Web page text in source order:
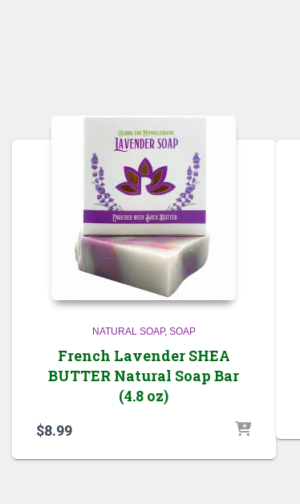
NATURAL SOAP SOAP
French Lavender SHEA
BUTTER Natural Soap Bar
(4.8 oz)
$8.99